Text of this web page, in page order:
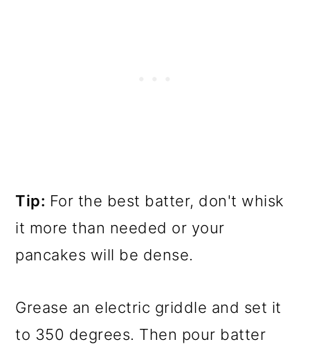
Tip: For the best batter, don't whisk
it more than needed or your
pancakes will be dense.
Grease an electric griddle and set it
to 350 degrees. Then pour batter